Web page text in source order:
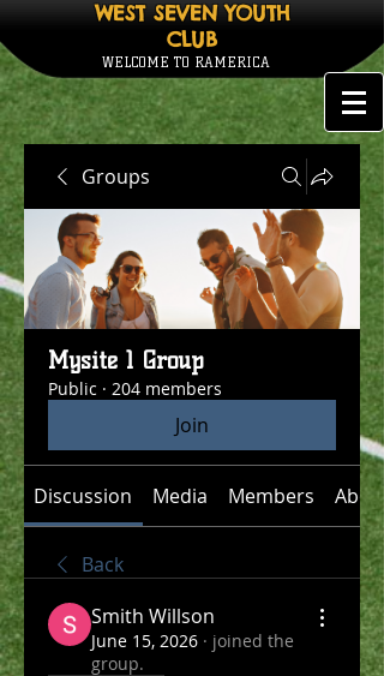
WEST SEVEN YOUTH
CLUB
WELCOME TO RAMERICA
Groups
Mysite 1 Group
Public · 204 members
Join
Discussion Media Members About
Back
Smith Willson
June 15, 2026 · joined the
group.